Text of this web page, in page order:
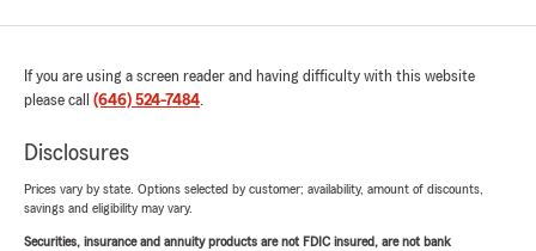
If you are using a screen reader and having difficulty with this website
please call (646) 524-7484.
Disclosures
Prices vary by state. Options selected by customer; availability, amount of discounts,
savings and eligibility may vary.
Securities, insurance and annuity products are not FDIC insured, are not bank